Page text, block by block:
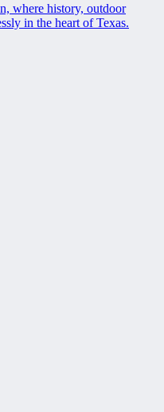
where history, outdoor
in the heart of Texas.